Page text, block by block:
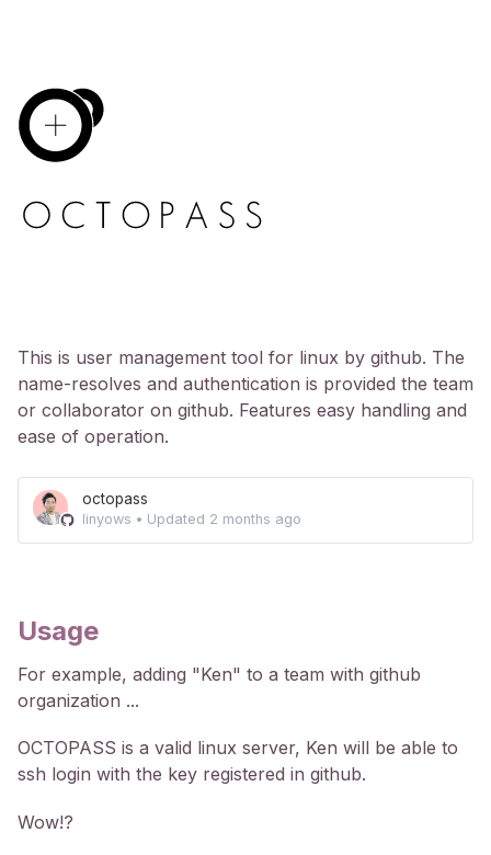
This is user management tool for linux by github. The
name-resolves and authentication is provided the team
or collaborator on github. Features easy handling and
ease of operation.
octopass
linyows • Updated 2 months ago
Usage
For example, adding "Ken" to a team with github
organization ...
OCTOPASS is a valid linux server, Ken will be able to
ssh login with the key registered in github.
Wow!?